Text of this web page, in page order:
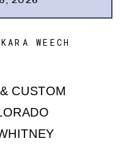
CUSTOM
KARA WEECH